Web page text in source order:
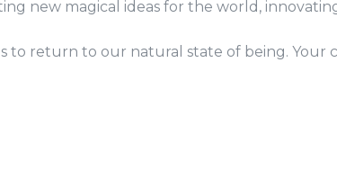
new magical ideas for the world,
to return to our natural state of being. Your